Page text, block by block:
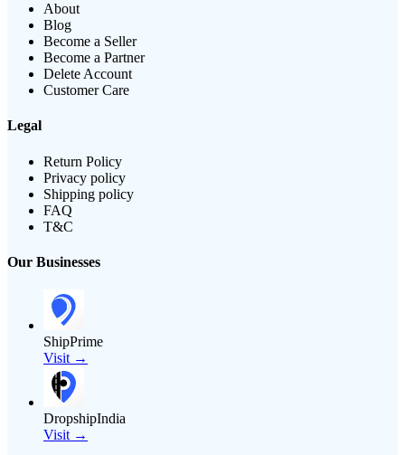
About
Blog
Become a Seller
Become a Partner
Delete Account
Customer Care
Legal
Return Policy
Privacy policy
Shipping policy
FAQ
T&C
Our Businesses
ShipPrime
Visit →
DropshipIndia
Visit →